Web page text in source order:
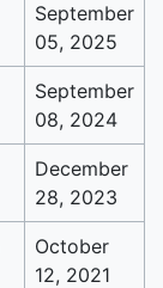
September
05, 2025
September
08, 2024
December
28, 2023
October
12, 2021